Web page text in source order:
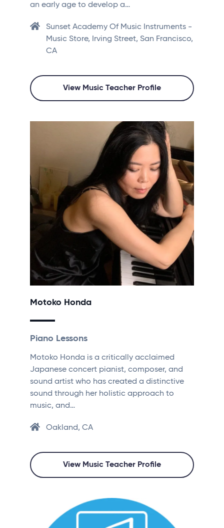
an early age to develop a…
Sunset Academy Of Music Instruments -
Music Store, Irving Street, San Francisco,
CA
View Music Teacher Profile
Motoko Honda
Piano Lessons
Motoko Honda is a critically acclaimed
Japanese concert pianist, composer, and
sound artist who has created a distinctive
sound through her holistic approach to
music, and…
Oakland, CA
View Music Teacher Profile